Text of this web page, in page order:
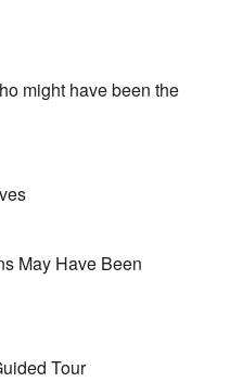
might have been the
May Have Been
Tour